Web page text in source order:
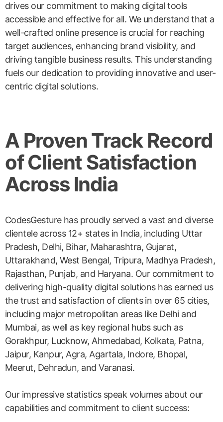
drives our commitment to making digital tools
accessible and effective for all. We understand that a
well-crafted online presence is crucial for reaching
target audiences, enhancing brand visibility, and
driving tangible business results. This understanding
fuels our dedication to providing innovative and user-
centric digital solutions.
A Proven Track Record
of Client Satisfaction
Across India
CodesGesture has proudly served a vast and diverse
clientele across 12+ states in India, including Uttar
Pradesh, Delhi, Bihar, Maharashtra, Gujarat,
Uttarakhand, West Bengal, Tripura, Madhya Pradesh,
Rajasthan, Punjab, and Haryana. Our commitment to
delivering high-quality digital solutions has earned us
the trust and satisfaction of clients in over 65 cities,
including major metropolitan areas like Delhi and
Mumbai, as well as key regional hubs such as
Gorakhpur, Lucknow, Ahmedabad, Kolkata, Patna,
Jaipur, Kanpur, Agra, Agartala, Indore, Bhopal,
Meerut, Dehradun, and Varanasi.
Our impressive statistics speak volumes about our
capabilities and commitment to client success: